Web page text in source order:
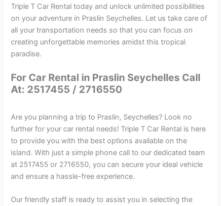
Triple T Car Rental today and unlock unlimited possibilities
on your adventure in Praslin Seychelles. Let us take care of
all your transportation needs so that you can focus on
creating unforgettable memories amidst this tropical
paradise.
For Car Rental in Praslin Seychelles Call
At: 2517455 / 2716550
Are you planning a trip to Praslin, Seychelles? Look no
further for your car rental needs! Triple T Car Rental is here
to provide you with the best options available on the
island. With just a simple phone call to our dedicated team
at 2517455 or 2716550, you can secure your ideal vehicle
and ensure a hassle-free experience.
Our friendly staff is ready to assist you in selecting the